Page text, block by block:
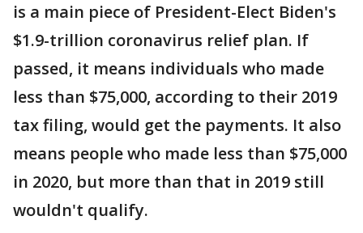
is a main piece of President-Elect Biden's
$1.9-trillion coronavirus relief plan. If
passed, it means individuals who made
less than $75,000, according to their 2019
tax filing, would get the payments. It also
means people who made less than $75,000
in 2020, but more than that in 2019 still
wouldn't qualify.